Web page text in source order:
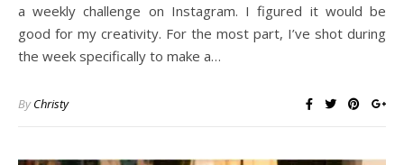
a weekly challenge on Instagram. I figured it would be
good for my creativity. For the most part, I’ve shot during
the week specifically to make a…
ByChristy